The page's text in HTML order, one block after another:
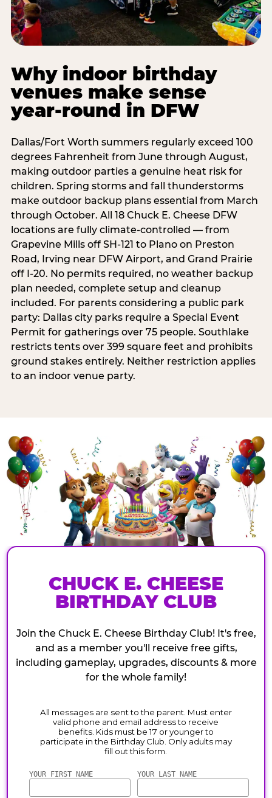
Why indoor birthday
venues make sense
year-round in DFW
Dallas/Fort Worth summers regularly exceed 100
degrees Fahrenheit from June through August,
making outdoor parties a genuine heat risk for
children. Spring storms and fall thunderstorms
make outdoor backup plans essential from March
through October. All 18 Chuck E. Cheese DFW
locations are fully climate-controlled — from
Grapevine Mills off SH-121 to Plano on Preston
Road, Irving near DFW Airport, and Grand Prairie
off I-20. No permits required, no weather backup
plan needed, complete setup and cleanup
included. For parents considering a public park
party: Dallas city parks require a Special Event
Permit for gatherings over 75 people. Southlake
restricts tents over 399 square feet and prohibits
ground stakes entirely. Neither restriction applies
to an indoor venue party.
CHUCK E. CHEESE
BIRTHDAY CLUB
Join the Chuck E. Cheese Birthday Club! It's free,
and as a member you'll receive free gifts,
including gameplay, upgrades, discounts & more
for the whole family!